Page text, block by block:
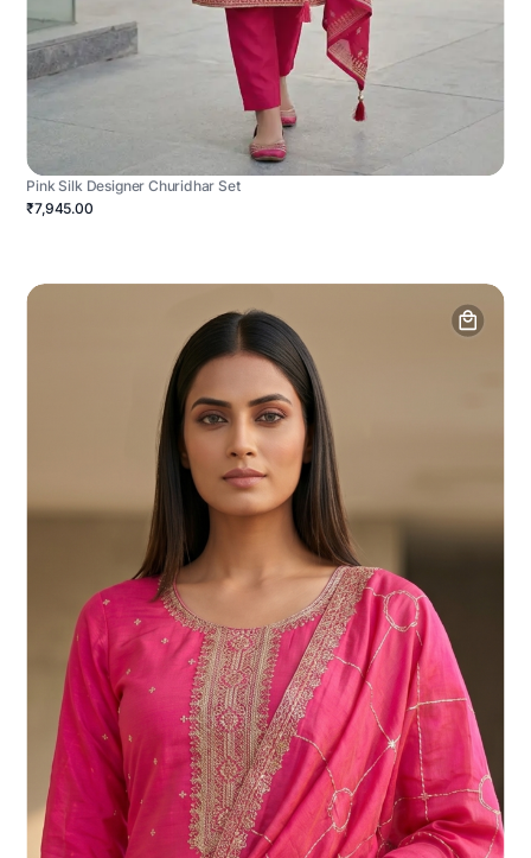
Pink Silk Designer Churidhar Set
₹7,945.00